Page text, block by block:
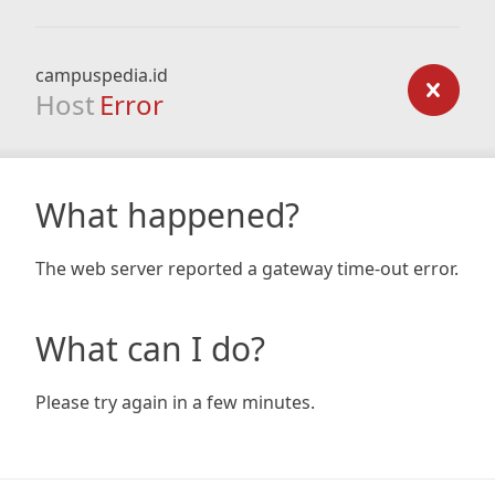
campuspedia.id
Host Error
What happened?
The web server reported a gateway time-out error.
What can I do?
Please try again in a few minutes.